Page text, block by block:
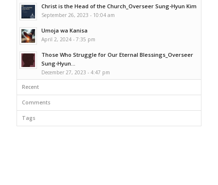
Christ is the Head of the Church_Overseer Sung-Hyun Kim
September 26, 2023 - 10:04 am
Umoja wa Kanisa
April 2, 2024 - 7:35 pm
Those Who Struggle for Our Eternal Blessings_Overseer
Sung-Hyun...
December 27, 2023 - 4:47 pm
Recent
Comments
Tags